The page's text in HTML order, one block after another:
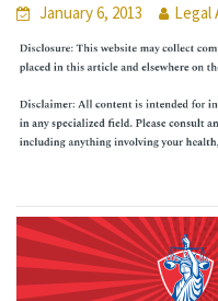
January 6, 2013 Legal